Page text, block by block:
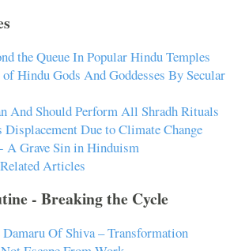
the Queue In Popular Hindu Temples
Hindu Gods And Goddesses By Secular
And Should Perform All Shradh Rituals
Due to Climate Change
Grave Sin in Hinduism
Articles
- Breaking the Cycle
Of Shiva – Transformation